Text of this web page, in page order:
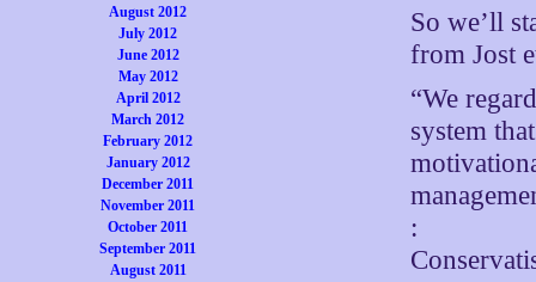
August 2012
July 2012
June 2012
May 2012
April 2012
March 2012
February 2012
January 2012
December 2011
November 2011
October 2011
September 2011
August 2011
So we’ll
from Jost
“We
system
: